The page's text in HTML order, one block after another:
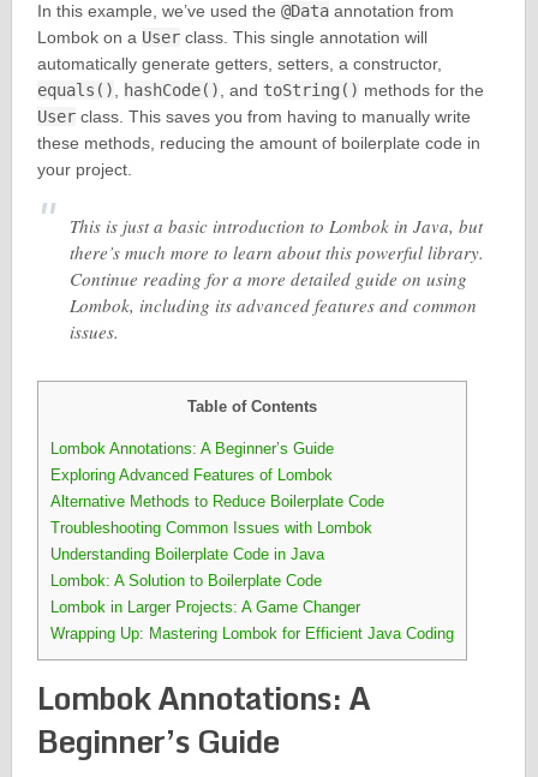
In this example, we’ve used the @Dataannotation from
Lombok on a Userclass. This single annotation will
automatically generate getters, setters, a constructor,
equals()
hashCode() , and toString() methods for the
Userclass. This saves you from having to manually write
these methods, reducing the amount of boilerplate code in
your project.
This is just a basic introduction to Lombok in Java, but
there’s much more to learn about this powerful library.
Continue reading for a more detailed guide on using
Lombok, including its advanced features and common
issues.
Table of Contents
Lombok Annotations: A Beginner’s Guide
Exploring Advanced Features of Lombok
Alternative Methods to Reduce Boilerplate Code
Troubleshooting Common Issues with Lombok
Understanding Boilerplate Code in Java
Lombok: A Solution to Boilerplate Code
Lombok in Larger Projects: A Game Changer
Wrapping Up: Mastering Lombok for Efficient Java Coding
Lombok Annotations: A
Beginner’s Guide